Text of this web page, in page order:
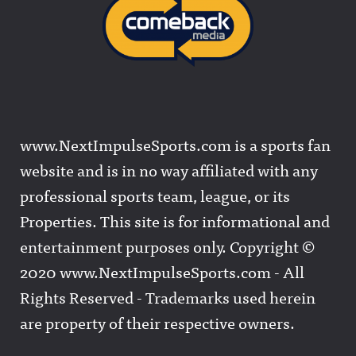
www.NextImpulseSports.com is a sports fan
website and is in no way affiliated with any
professional sports team, league, or its
Properties. This site is for informational and
entertainment purposes only. Copyright ©
2020 www.NextImpulseSports.com - All
Rights Reserved - Trademarks used herein
are property of their respective owners.